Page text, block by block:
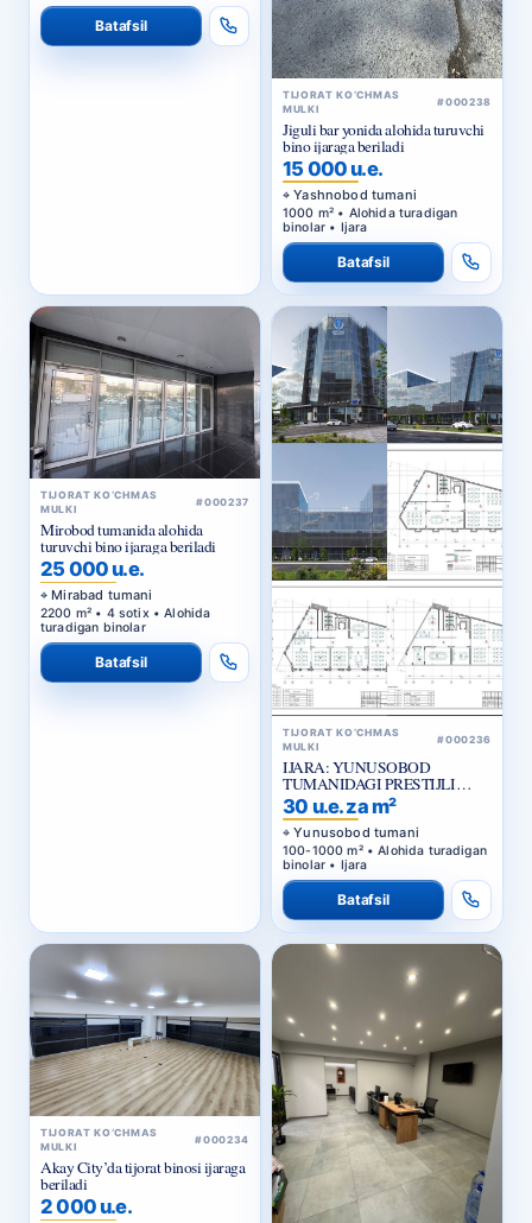
Batafsil
TIJORAT KO‘CHMAS
MULKI
#000238
Jiguli bar yonida alohida turuvchi
bino ijaraga beriladi
15 000 u.e.
Yashnobod tumani
1000 m² • Alohida turadigan
binolar • Ijara
Batafsil
TIJORAT KO‘CHMAS
MULKI
#000237
Mirobod tumanida alohida
turuvchi bino ijaraga beriladi
25 000 u.e.
Mirabad tumani
2200 m² • 4 sotix • Alohida
turadigan binolar
Batafsil
TIJORAT KO‘CHMAS
MULKI
#000236
IJARA: YUNUSOBOD
TUMANIDAGI PRESTIJLI
BIZNES-MARKAZ
30 u.e. za m²
Yunusobod tumani
100-1000 m² • Alohida turadigan
binolar • Ijara
Batafsil
TIJORAT KO‘CHMAS
MULKI
#000234
Akay City’da tijorat binosi ijaraga
beriladi
2 000 u.e.